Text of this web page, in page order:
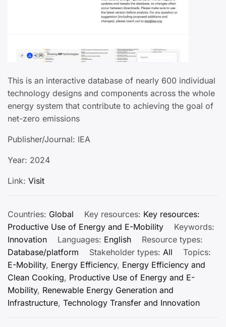
This is an interactive database of nearly 600 individual
technology designs and components across the whole
energy system that contribute to achieving the goal of
net-zero emissions
Publisher/Journal: IEA
Year: 2024
Link: Visit
Countries: Global Key resources: Key resources:
Productive Use of Energy and E-Mobility
Keywords:
Innovation
Languages: English
Resource types:
Database/platform
Stakeholder types: All
Topics:
E-Mobility, Energy Efficiency, Energy Efficiency and
Clean Cooking, Productive Use of Energy and E-
Mobility, Renewable Energy Generation and
Infrastructure, Technology Transfer and Innovation